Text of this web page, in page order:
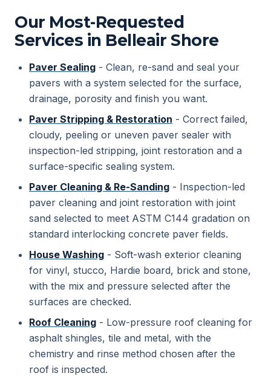
Our Most-Requested
Services in Belleair Shore
Paver Sealing - Clean, re-sand and seal your
pavers with a system selected for the surface,
drainage, porosity and finish you want.
Paver Stripping & Restoration - Correct failed,
cloudy, peeling or uneven paver sealer with
inspection-led stripping, joint restoration and a
surface-specific sealing system.
Paver Cleaning & Re-Sanding - Inspection-led
paver cleaning and joint restoration with joint
sand selected to meet ASTM C144 gradation on
standard interlocking concrete paver fields.
House Washing - Soft-wash exterior cleaning
for vinyl, stucco, Hardie board, brick and stone,
with the mix and pressure selected after the
surfaces are checked.
Roof Cleaning - Low-pressure roof cleaning for
asphalt shingles, tile and metal, with the
chemistry and rinse method chosen after the
roof is inspected.